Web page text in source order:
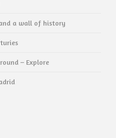
a wall of history
– Explore